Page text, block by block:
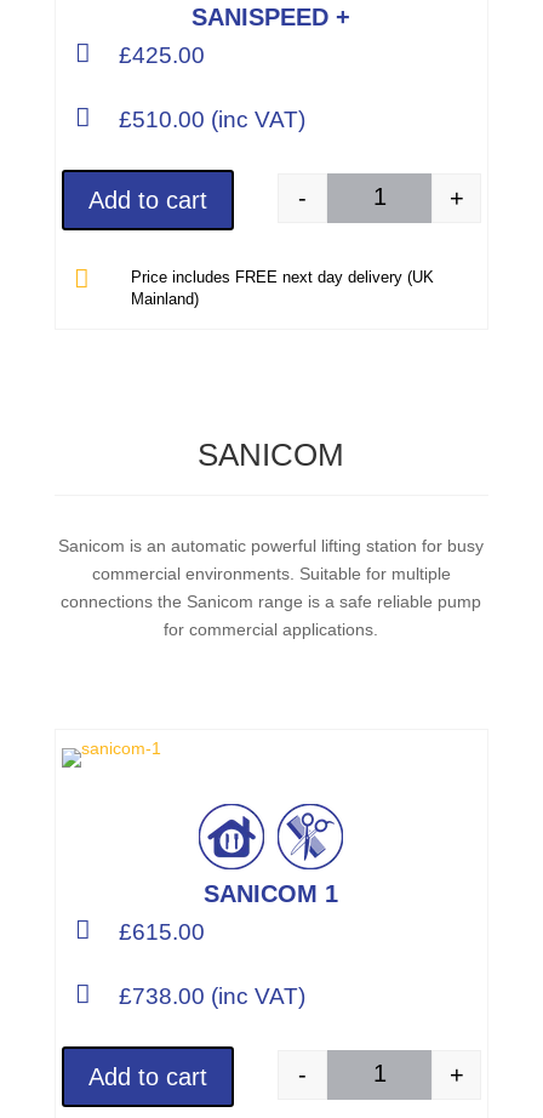
SANISPEED +
 £425.00
 £510.00 (inc VAT)
SANISPEED + A
- +
Add to cart

Price includes FREE next day delivery (UK
Mainland)
SANICOM
Sanicom is an automatic powerful lifting station for busy
commercial environments. Suitable for multiple
connections the Sanicom range is a safe reliable pump
for commercial applications.
SANICOM 1
 £615.00
 £738.00 (inc VAT)
SANICOM 1 (Part
- +
Add to cart